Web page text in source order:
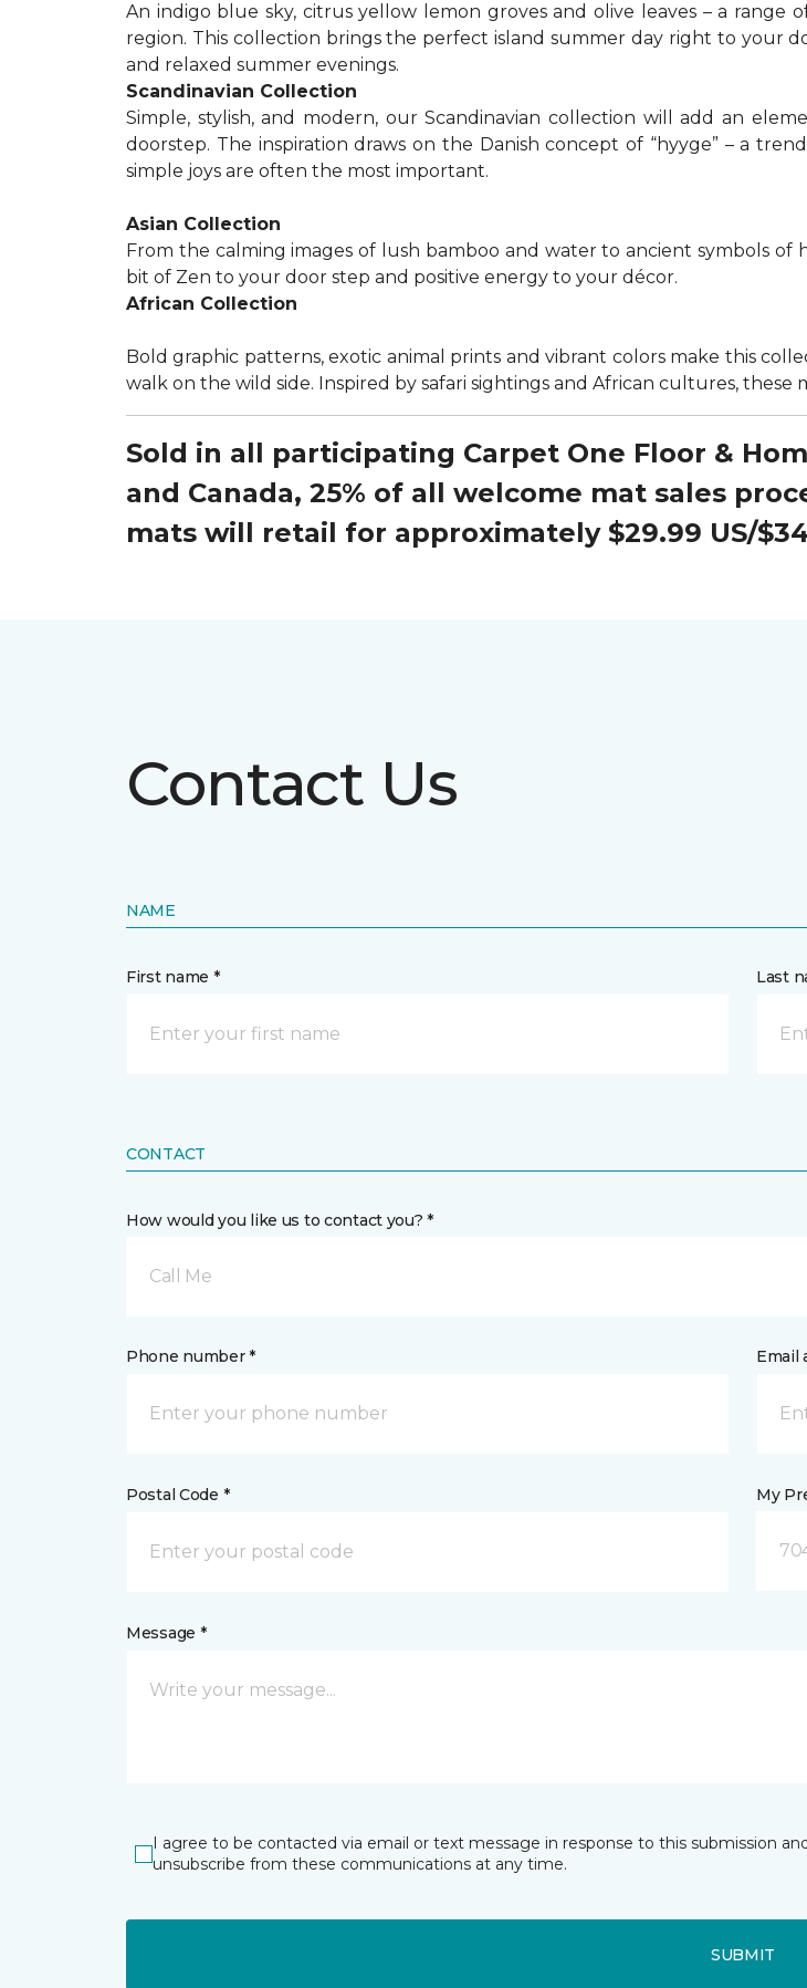
An indigo blue sky, citrus yellow lemon groves and olive leaves – a
region. This collection brings the perfect island summer day right to your
and relaxed summer evenings.
Scandinavian Collection
Simple, stylish, and modern, our Scandinavian collection will add an
doorstep. The inspiration draws on the Danish concept of “hyyge” – a
simple joys are often the most important.
Asian Collection
From the calming images of lush bamboo and water to ancient symbols
bit of Zen to your door step and positive energy to your décor.
African Collection
Bold graphic patterns, exotic animal prints and vibrant colors make this
walk on the wild side. Inspired by safari sightings and African cultures,
Sold in all participating Carpet One Floor &
and Canada, 25% of all welcome mat sales
mats will retail for approximately $29.99 US/
Contact Us
NAME
First name * Last
CONTACT
How would you like us to contact you? *
Call Me
Phone number * Email
Postal Code * My
Message *
I agree to be contacted via email or text message in response to this submission
unsubscribe from these communications at any time.
SUBMIT